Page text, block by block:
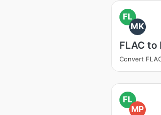
FL
MK
FLAC to
Convert
FL
MP